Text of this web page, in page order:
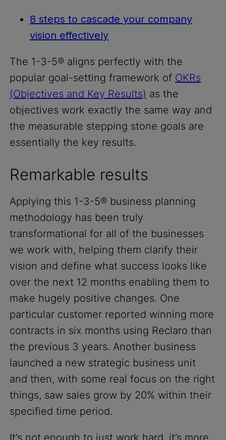
8 steps to cascade your company
vision effectively
The 1-3-5® aligns perfectly with the
popular goal-setting framework of OKRs
(Objectives and Key Results) as the
objectives work exactly the same way and
the measurable stepping stone goals are
essentially the key results.
Remarkable results
Applying this 1-3-5® business planning
methodology has been truly
transformational for all of the businesses
we work with, helping them clarify their
vision and define what success looks like
over the next 12 months enabling them to
make hugely positive changes. One
particular customer reported winning more
contracts in six months using Reclaro than
the previous 3 years. Another business
launched a new strategic business unit
and then, with some real focus on the right
things, saw sales grow by 20% within their
specified time period.
It’s not enough to just work hard, it’s more